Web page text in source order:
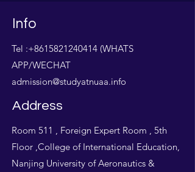
Info
Tel :+8615821240414 (WHATS
APP/WECHAT
admission@studyatnuaa.info
Address
Room 511 , Foreign Expert Room , 5th
Floor ,College of International Education,
Nanjing University of Aeronautics &